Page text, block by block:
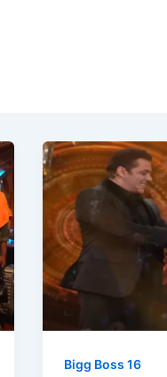
Bigg Boss 16